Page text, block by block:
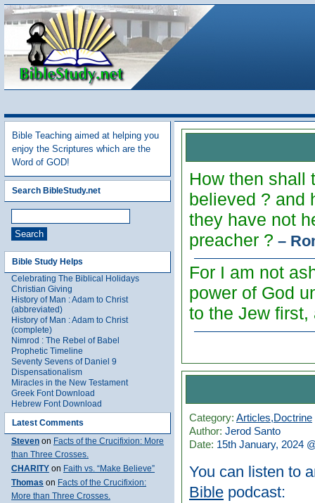
Bible Teaching aimed at helping you
enjoy the Scriptures which are the
Word of GOD!
Search BibleStudy.net
Bible Study Helps
Celebrating The Biblical Holidays
Christian Giving
History of Man : Adam to Christ
(abbreviated)
History of Man : Adam to Christ
(complete)
Nimrod : The Rebel of Babel
Prophetic Timeline
Seventy Sevens of Daniel 9
Dispensationalism
Miracles in the New Testament
Greek Font Download
Hebrew Font Download
Latest Comments
Steven on Facts of the Crucifixion: More
than Three Crosses.
CHARITY on Faith vs. “Make Believe”
Thomas on Facts of the Crucifixion:
More than Three Crosses.
How then shall
believed ? and
they have not
preacher ? –
For I am not
power of God
to the Jew first,
Category: Articles,Doctrine
Author: Jerod Santo
Date: 15th January, 2024
You can listen to
Bible podcast: